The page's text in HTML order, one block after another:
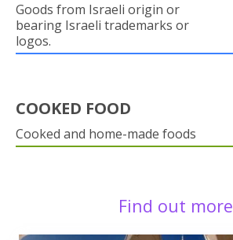
Goods from Israeli origin or
bearing Israeli trademarks or
logos.
COOKED FOOD
Cooked and home-made foods
Find out more